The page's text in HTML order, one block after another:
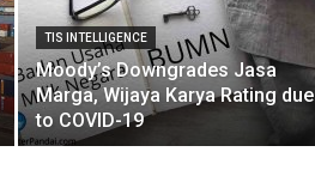
TIS INTELLIGENCE
Moody’s Downgrades Jasa
Marga, Wijaya Karya Rating due
to COVID-19